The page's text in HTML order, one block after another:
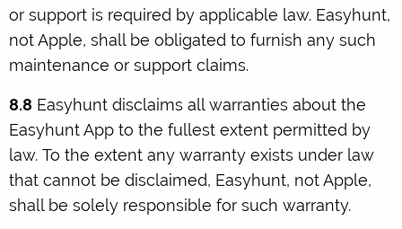
or support is required by applicable law. Easyhunt,
not Apple, shall be obligated to furnish any such
maintenance or support claims.
8.8 Easyhunt disclaims all warranties about the
Easyhunt App to the fullest extent permitted by
law. To the extent any warranty exists under law
that cannot be disclaimed, Easyhunt, not Apple,
shall be solely responsible for such warranty.